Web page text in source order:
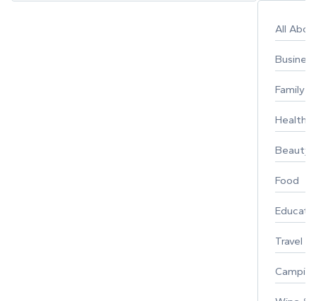
All
Business
Family
Healthy
Beauty
Food
Travel